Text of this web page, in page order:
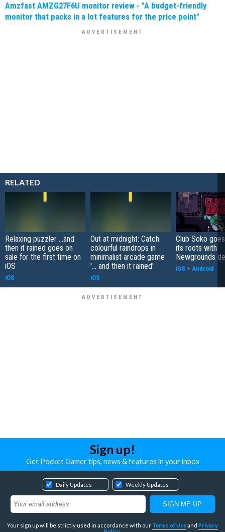
Amzfast AMZG27F6U monitor review - "A budget-friendly
monitor that packs in a lot features for the price point"
RELATED
Relaxing puzzler ...and
then it rained goes on
sale for the first time on
iOS
iOS
Out at midnight: Catch
colourful raindrops in
minimalist arcade game
'... and then it rained'
iOS
Club Soko
its roots with
Newgrounds
iOS + Android
Sign up!
Get Pocket Gamer tips, news & features in your inbox
Daily Updates Weekly Updates
Your sign up will be strictly used in accordance with our Terms of Useand Privacy